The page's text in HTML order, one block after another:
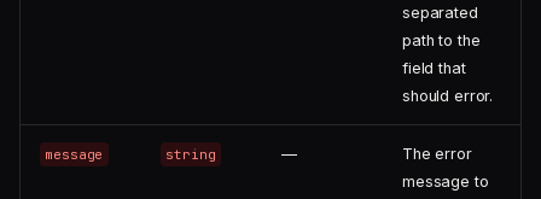
separated
path to the
field that
should error.
message string —
The error
message to